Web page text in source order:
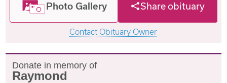
Photo Gallery Share obituary
Contact Obituary Owner
Donate in memory of
Raymond